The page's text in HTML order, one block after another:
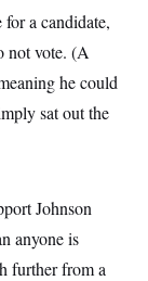
a candidate,
not vote. (A
he could
sat out the
Johnson
anyone is
further from a